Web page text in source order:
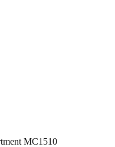
MC1510